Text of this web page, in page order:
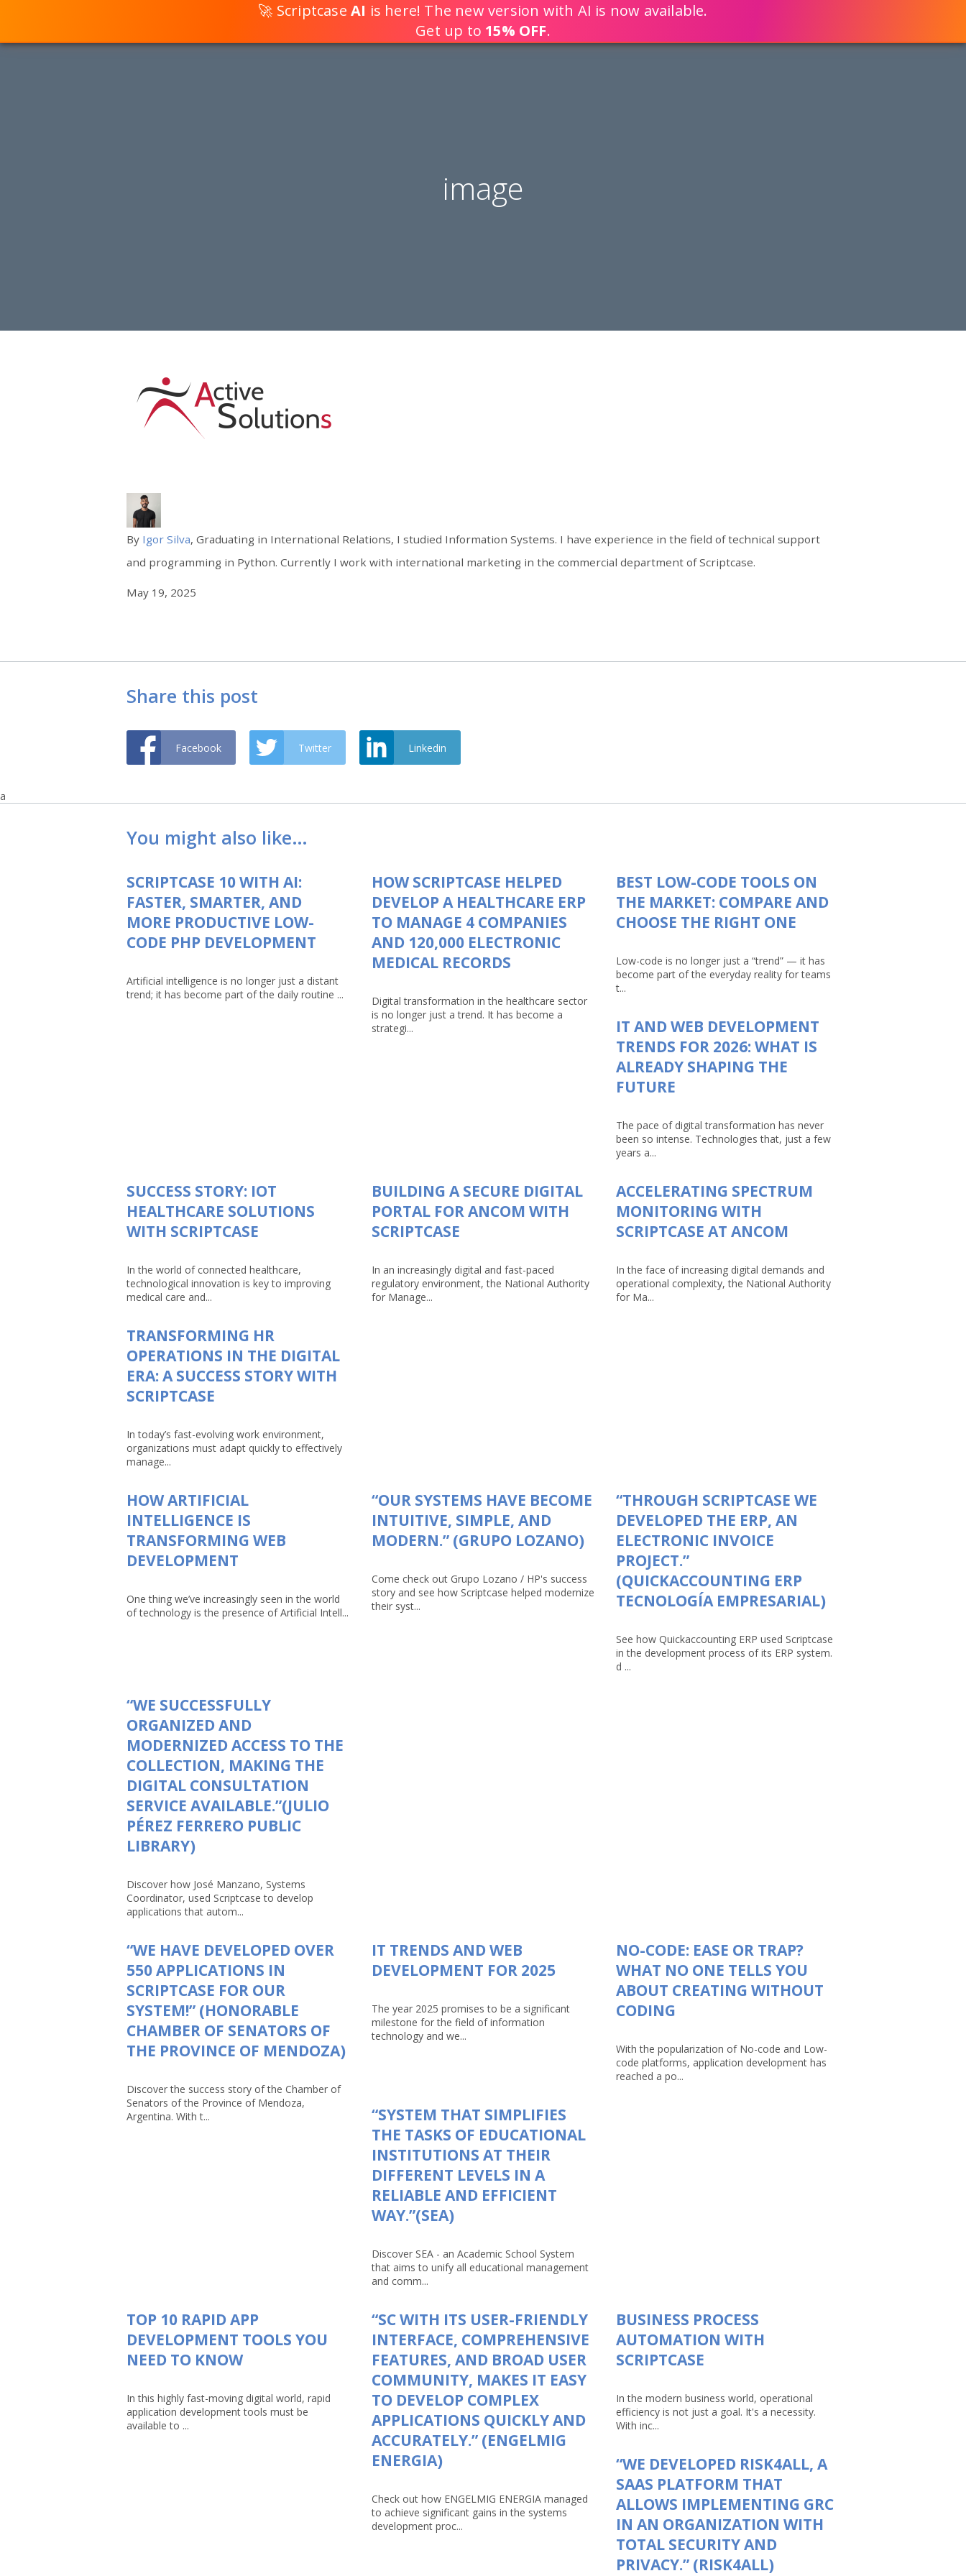
DEVELOP WEB APPLICATIONS 80% FASTER WITH SCRIPTCASE
image
By Igor Silva, Graduating in International Relations, I studied Information Systems. I have experience in the field of technical support
and programming in Python. Currently I work with international marketing in the commercial department of Scriptcase.
May 19, 2025
Share this post
Facebook Twitter Linkedin
a
You might also like…
SCRIPTCASE 10 WITH AI:
FASTER, SMARTER, AND
MORE PRODUCTIVE LOW-
CODE PHP DEVELOPMENT
Artificial intelligence is no longer just a distant
trend; it has become part of the daily routine ...
HOW SCRIPTCASE HELPED
DEVELOP A HEALTHCARE ERP
TO MANAGE 4 COMPANIES
AND 120,000 ELECTRONIC
MEDICAL RECORDS
Digital transformation in the healthcare sector
is no longer just a trend. It has become a
strategi...
BEST LOW-CODE TOOLS ON
THE MARKET: COMPARE AND
CHOOSE THE RIGHT ONE
Low-code is no longer just a “trend” — it has
become part of the everyday reality for teams
t...
IT AND WEB DEVELOPMENT
TRENDS FOR 2026: WHAT IS
ALREADY SHAPING THE
FUTURE
The pace of digital transformation has never
been so intense. Technologies that, just a few
years a...
SUCCESS STORY: IOT
HEALTHCARE SOLUTIONS
WITH SCRIPTCASE
In the world of connected healthcare,
technological innovation is key to improving
medical care and...
BUILDING A SECURE DIGITAL
PORTAL FOR ANCOM WITH
SCRIPTCASE
In an increasingly digital and fast-paced
regulatory environment, the National Authority
for Manage...
ACCELERATING SPECTRUM
MONITORING WITH
SCRIPTCASE AT ANCOM
In the face of increasing digital demands and
operational complexity, the National Authority
for Ma...
TRANSFORMING HR
OPERATIONS IN THE DIGITAL
ERA: A SUCCESS STORY WITH
SCRIPTCASE
In today’s fast-evolving work environment,
organizations must adapt quickly to effectively
manage...
HOW ARTIFICIAL
INTELLIGENCE IS
TRANSFORMING WEB
DEVELOPMENT
One thing we’ve increasingly seen in the world
of technology is the presence of Artificial Intell...
“OUR SYSTEMS HAVE BECOME
INTUITIVE, SIMPLE, AND
MODERN.” (GRUPO LOZANO)
Come check out Grupo Lozano / HP's success
story and see how Scriptcase helped modernize
their syst...
“THROUGH SCRIPTCASE WE
DEVELOPED THE ERP, AN
ELECTRONIC INVOICE
PROJECT.”
(QUICKACCOUNTING ERP
TECNOLOGÍA EMPRESARIAL)
See how Quickaccounting ERP used Scriptcase
in the development process of its ERP system.
d ...
“WE SUCCESSFULLY
ORGANIZED AND
MODERNIZED ACCESS TO THE
COLLECTION, MAKING THE
DIGITAL CONSULTATION
SERVICE AVAILABLE.”(JULIO
PÉREZ FERRERO PUBLIC
LIBRARY)
Discover how José Manzano, Systems
Coordinator, used Scriptcase to develop
applications that autom...
“WE HAVE DEVELOPED OVER
550 APPLICATIONS IN
SCRIPTCASE FOR OUR
SYSTEM!” (HONORABLE
CHAMBER OF SENATORS OF
THE PROVINCE OF MENDOZA)
Discover the success story of the Chamber of
Senators of the Province of Mendoza,
Argentina. With t...
IT TRENDS AND WEB
DEVELOPMENT FOR 2025
The year 2025 promises to be a significant
milestone for the field of information
technology and we...
NO-CODE: EASE OR TRAP?
WHAT NO ONE TELLS YOU
ABOUT CREATING WITHOUT
CODING
With the popularization of No-code and Low-
code platforms, application development has
reached a po...
“SYSTEM THAT SIMPLIFIES
THE TASKS OF EDUCATIONAL
INSTITUTIONS AT THEIR
DIFFERENT LEVELS IN A
RELIABLE AND EFFICIENT
WAY.”(SEA)
Discover SEA - an Academic School System
that aims to unify all educational management
and comm...
TOP 10 RAPID APP
DEVELOPMENT TOOLS YOU
NEED TO KNOW
In this highly fast-moving digital world, rapid
application development tools must be
available to ...
“SC WITH ITS USER-FRIENDLY
INTERFACE, COMPREHENSIVE
FEATURES, AND BROAD USER
COMMUNITY, MAKES IT EASY
TO DEVELOP COMPLEX
APPLICATIONS QUICKLY AND
ACCURATELY.” (ENGELMIG
ENERGIA)
Check out how ENGELMIG ENERGIA managed
to achieve significant gains in the systems
development proc...
BUSINESS PROCESS
AUTOMATION WITH
SCRIPTCASE
In the modern business world, operational
efficiency is not just a goal. It's a necessity.
With inc...
“WE DEVELOPED RISK4ALL, A
SAAS PLATFORM THAT
ALLOWS IMPLEMENTING GRC
IN AN ORGANIZATION WITH
TOTAL SECURITY AND
PRIVACY.” (RISK4ALL)
🚀 Scriptcase AI is here! The new version with AI is now available.
Get up to 15% OFF.